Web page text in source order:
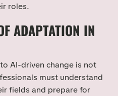
roles.
ADAPTATION IN
AI-driven change is not
must understand
fields and prepare for